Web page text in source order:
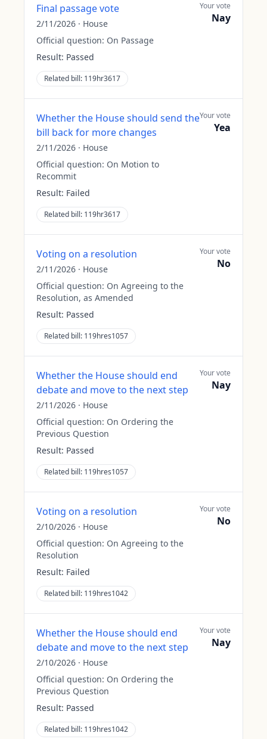
Final passage vote
2/11/2026 · House
Official question: On Passage
Result: Passed
Related bill: 119hr3617
Your vote
Nay
Whether the House should send the
bill back for more changes
2/11/2026 · House
Official question: On Motion to
Recommit
Result: Failed
Related bill: 119hr3617
Your vote
Yea
Voting on a resolution
2/11/2026 · House
Official question: On Agreeing to the
Resolution, as Amended
Result: Passed
Related bill: 119hres1057
Your vote
No
Whether the House should end
debate and move to the next step
2/11/2026 · House
Official question: On Ordering the
Previous Question
Result: Passed
Related bill: 119hres1057
Your vote
Nay
Voting on a resolution
2/10/2026 · House
Official question: On Agreeing to the
Resolution
Result: Failed
Related bill: 119hres1042
Your vote
No
Whether the House should end
debate and move to the next step
2/10/2026 · House
Official question: On Ordering the
Previous Question
Result: Passed
Related bill: 119hres1042
Your vote
Nay